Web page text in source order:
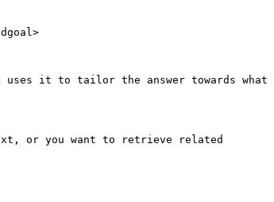
it to tailor the answer towards what
or you want to retrieve related